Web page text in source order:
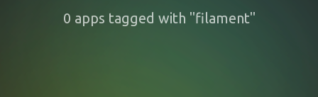
0 apps tagged with "filament"